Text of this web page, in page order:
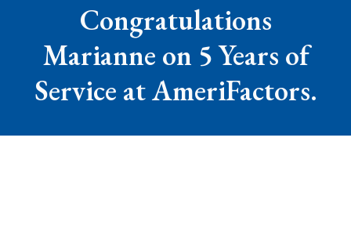
Congratulations
Marianne on 5 Years of
Service at AmeriFactors.